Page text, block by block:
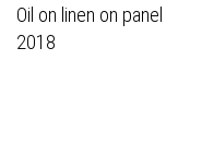
Oil on linen on panel
2018